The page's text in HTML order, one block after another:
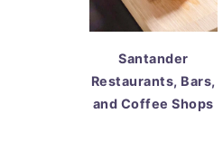
Santander
Restaurants, Bars,
and Coffee Shops